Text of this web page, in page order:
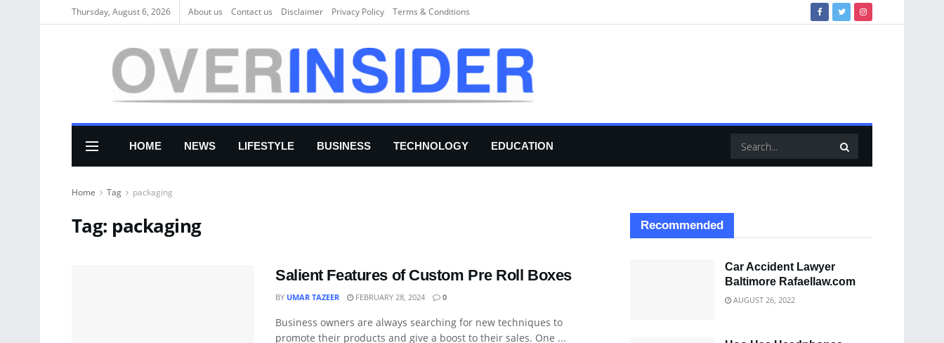
Thursday, August 6, 2026 About us Соntасt us Disclaimer Privacy Policy Terms & Conditions
HOME NEWS LIFESTYLE BUSINESS TECHNOLOGY EDUCATION
Home Tag packaging
Tag: packaging
Salient Features of Custom Pre Roll Boxes
BY UMAR TAZEER FEBRUARY 28, 2024 0
Business owners are always searching for new techniques to
promote their products and give a boost to their sales. One ...
Recommended
Car Accident Lawyer
Baltimore Rafaellaw.com
AUGUST 26, 2022